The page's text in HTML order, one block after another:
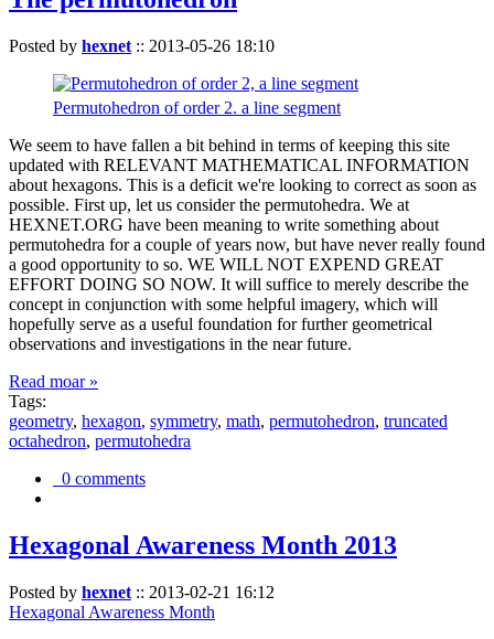
Posted by hexnet :: 2013-05-26 18:10
Permutohedron of order 2. a line segment
We seem to have fallen a bit behind in terms of keeping this site
updated with RELEVANT MATHEMATICAL INFORMATION
about hexagons. This is a deficit we're looking to correct as soon as
possible. First up, let us consider the permutohedra. We at
HEXNET.ORG have been meaning to write something about
permutohedra for a couple of years now, but have never really found
a good opportunity to so. WE WILL NOT EXPEND GREAT
EFFORT DOING SO NOW. It will suffice to merely describe the
concept in conjunction with some helpful imagery, which will
hopefully serve as a useful foundation for further geometrical
observations and investigations in the near future.
Read moar »
Tags:
geometry, hexagon, symmetry, math, permutohedron, truncated
octahedron, permutohedra
0 comments
Hexagonal Awareness Month 2013
Posted by hexnet :: 2013-02-21 16:12
Hexagonal Awareness Month